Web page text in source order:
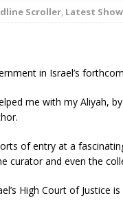
Scroller Latest
in Israel’s
me with my Aliyah,
of entry at a
curator and even the
High Court of Justice